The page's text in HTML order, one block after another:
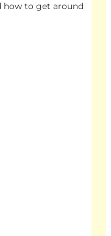
how to get around